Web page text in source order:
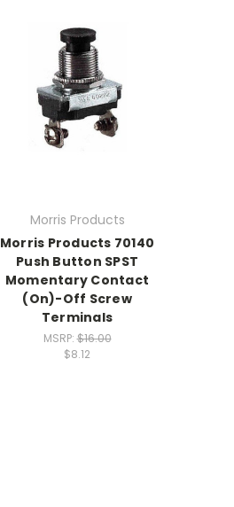
Morris Products
Morris Products 70140
Push Button SPST
Momentary Contact
(On)-Off Screw
Terminals
MSRP:$16.00
$8.12